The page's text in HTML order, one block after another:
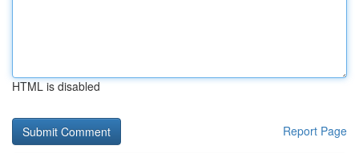
HTML is disabled
Report Page